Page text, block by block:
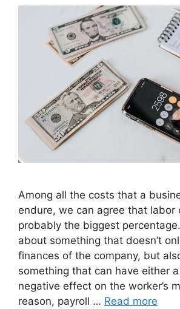
Among all the costs that a
endure, we can agree that labor
probably the biggest
about something that doesn’t
finances of the company, but
something that can have either
negative effect on the worker’s
reason, payroll … Read more